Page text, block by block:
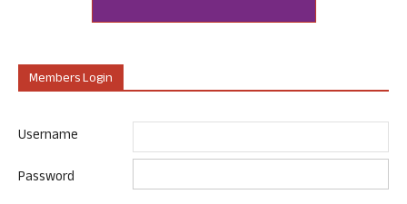
Members Login
Username
Password